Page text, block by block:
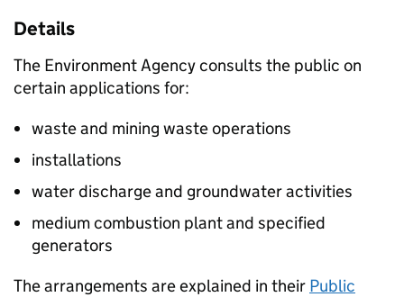
Details
The Environment Agency consults the public on
certain applications for:
waste and mining waste operations
installations
water discharge and groundwater activities
medium combustion plant and specified
generators
The arrangements are explained in their Public